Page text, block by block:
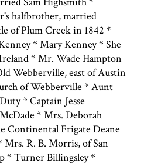
halfbrother, married
of Plum Creek in 1842 *
* Mary Kenney * She
* Mr. Wade Hampton
Webberville, east of Austin
of Webberville * Aunt
* Captain Jesse
* Mrs. Deborah
Continental Frigate Deane
Mrs. R. B. Morris, of San
* Turner Billingsley *